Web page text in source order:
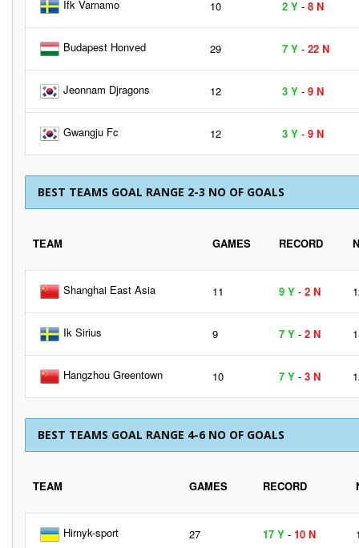
Ifk Varnamo 10 2 Y - 8 N
Budapest Honved 29 7 Y - 22 N
Jeonnam Djragons 12 3 Y - 9 N
Gwangju Fc 12 3 Y - 9 N
BEST TEAMS GOAL RANGE 2-3 NO OF GOALS
TEAM GAMES RECORD
Shanghai East Asia 11 9 Y - 2 N
Ik Sirius 9 7 Y - 2 N
Hangzhou Greentown 10 7 Y - 3 N
BEST TEAMS GOAL RANGE 4-6 NO OF GOALS
TEAM GAMES RECORD
Hirnyk-sport 27 17 Y - 10 N